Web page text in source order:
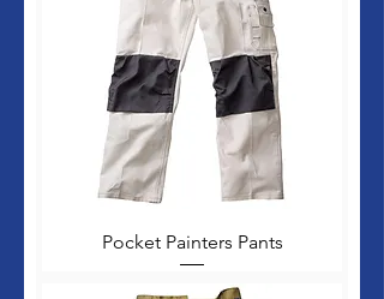
Pocket Painters Pants